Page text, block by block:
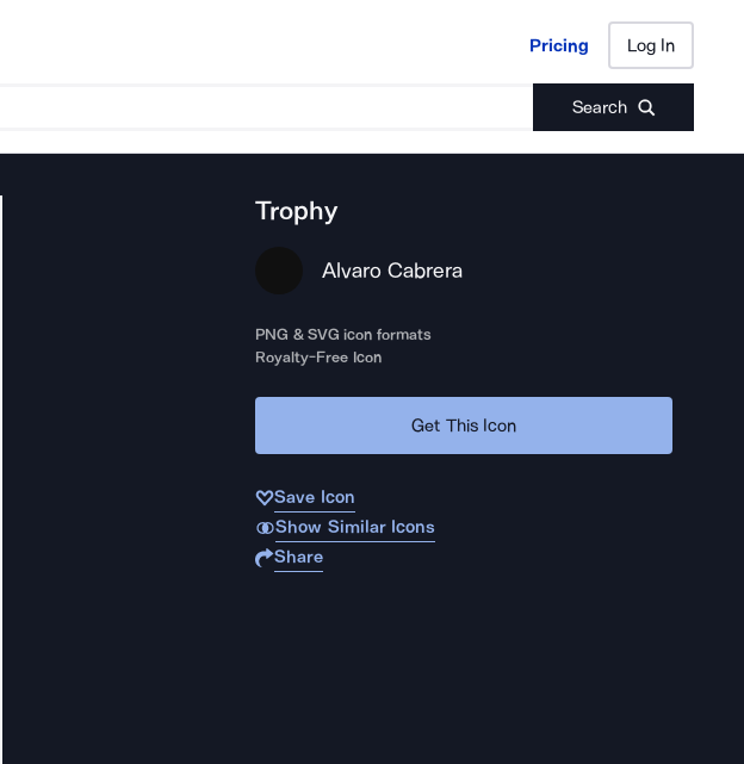
Pricing Log In
Search
Pricing Log In
Trophy
Alvaro Cabrera
PNG & SVG icon formats
Royalty-Free Icon
Get This Icon
Save Icon
Show Similar Icons
Share